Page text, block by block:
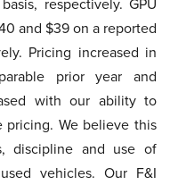
and $39 on a reported
Pricing increased in
prior year and
with our ability to
pricing. We believe this
discipline and use of
vehicles. Our F&I